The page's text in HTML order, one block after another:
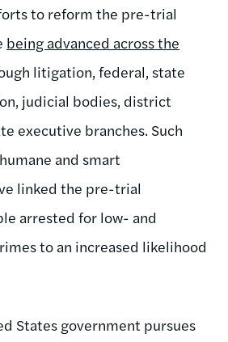
to reform the pre-trial
being advanced across the
litigation, federal, state
judicial bodies, district
executive branches. Such
and smart
linked the pre-trial
arrested for low- and
to an increased likelihood
States government pursues